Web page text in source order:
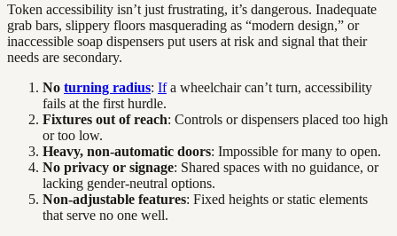
Token accessibility isn’t just frustrating, it’s dangerous. Inadequate
grab bars, slippery floors masquerading as “modern design,” or
inaccessible soap dispensers put users at risk and signal that their
needs are secondary.
No turning radius: Ifa wheelchair can’t turn, accessibility
fails at the first hurdle.
Fixtures out of reach: Controls or dispensers placed too high
or too low.
Heavy, non-automatic doors: Impossible for many to open.
No privacy or signage: Shared spaces with no guidance, or
lacking gender-neutral options.
Non-adjustable features: Fixed heights or static elements
that serve no one well.